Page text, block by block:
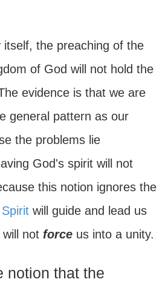
itself, the preaching of the
of God will not hold the
evidence is that we are
general pattern as our
the problems lie
God's spirit will not
this notion ignores the
will guide and lead us
not force us into a unity.
notion that the